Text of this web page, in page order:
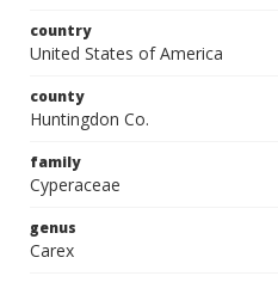
country
United States of America
county
Huntingdon Co.
family
Cyperaceae
genus
Carex